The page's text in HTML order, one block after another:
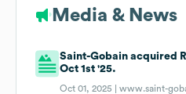
Media & News
Saint-Gobain acquired
Oct 1st '25.
Oct 01, 2025 |www.saint-